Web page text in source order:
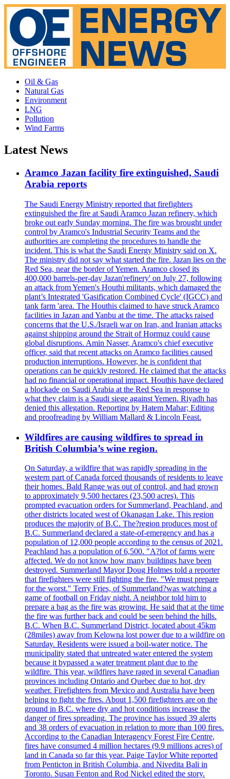
Oil & Gas
Natural Gas
Environment
LNG
Pollution
Wind Farms
Latest News
Aramco Jazan facility fire extinguished, Saudi
Arabia reports
The Saudi Energy Ministry reported that firefighters
extinguished the fire at Saudi Aramco Jazan refinery, which
broke out early Sunday morning. The fire was brought under
control by Aramco's Industrial Security Teams and the
authorities are completing the procedures to handle the
incident. This is what the Saudi Energy Ministry said on X.
The ministry did not say what started the fire. Jazan lies on the
Red Sea, near the border of Yemen. Aramco closed its
400,000 barrels-per-day Jazan'refinery' on July 27, following
an attack from Yemen's Houthi militants, which damaged the
plant’s Integrated 'Gasification Combined Cycle' (IGCC) and
tank farm 'area. The Houthis claimed to have struck Aramco
facilities in Jazan and Yanbu at the time. The attacks raised
concerns that the U.S./Israeli war on Iran, and Iranian attacks
against shipping around the Strait of Hormuz could cause
global disruptions. Amin Nasser, Aramco's chief executive
officer, said that recent attacks on Aramco facilities caused
production interruptions. However, he is confident that
operations can be quickly restored. He claimed that the attacks
had no financial or operational impact. Houthis have declared
a blockade on Saudi Arabia at the Red Sea in response to
what they claim is a Saudi siege against Yemen. Riyadh has
denied this allegation. Reporting by Hatem Mahar; Editing
and proofreading by William Mallard & Lincoln Feast.
Wildfires are causing wildfires to spread in
British Columbia’s wine region.
On Saturday, a wildfire that was rapidly spreading in the
western part of Canada forced thousands of residents to leave
their homes. Bald Range was out of control, and had grown
to approximately 9,500 hectares (23,500 acres). This
prompted evacuation orders for Summerland, Peachland, and
other districts located west of Okanagan Lake. This region
produces the majority of B.C. The?region produces most of
B.C. Summerland declared a state-of-emergency and has a
population of 12,000 people according to the census of 2021.
Peachland has a population of 6,500. "A?lot of farms were
affected. We do not know how many buildings have been
destroyed. Summerland Mayor Doug Holmes told a reporter
that firefighters were still fighting the fire. "We must prepare
for the worst." Terry Fries, of Summerland?was watching a
game of football on Friday night. A neighbor told him to
prepare a bag as the fire was growing. He said that at the time
the fire was further back and could be seen behind the hills.
B.C. When B.C. Summerland District, located about 45km
(28miles) away from Kelowna lost power due to a wildfire on
Saturday. Residents were issued a boil-water notice. The
municipality stated that untreated water entered the system
because it bypassed a water treatment plant due to the
wildfire. This year, wildfires have raged in several Canadian
provinces including Ontario and Quebec due to hot, dry
weather. Firefighters from Mexico and Australia have been
helping to fight the fires. About 1,500 firefighters are on the
ground in B.C. where dry and hot conditions increase the
danger of fires spreading. The province has issued 39 alerts
and 38 orders of evacuation in relation to more than 100 fires.
According to the Canadian Interagency Forest Fire Centre,
fires have consumed 4 million hectares (9.9 millions acres) of
land in Canada so far this year. Paige Taylor White reported
from Penticton in British Columbia, and Nivedita Bali in
Toronto. Susan Fenton and Rod Nickel edited the story.